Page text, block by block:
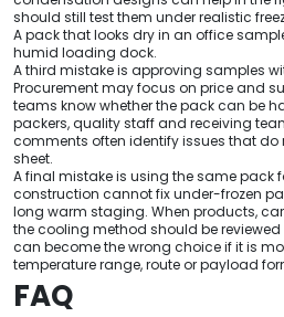
should still test them under realistic
A pack that looks dry in an office
humid loading dock.
A third mistake is approving samples
Procurement may focus on price and
teams know whether the pack can be
packers, quality staff and receiving
comments often identify issues that
sheet.
A final mistake is using the same pack
construction cannot fix under-frozen
long warm staging. When products,
the cooling method should be
can become the wrong choice if it is
temperature range, route or payload
FAQ